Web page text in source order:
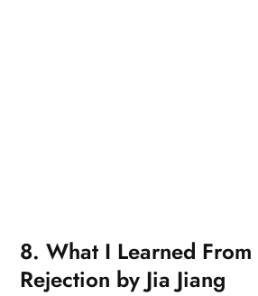
8. What I Learned
Rejection by Jia Jiang